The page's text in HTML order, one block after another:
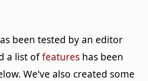
been tested by an editor
a list offeatures has been
We've also created some